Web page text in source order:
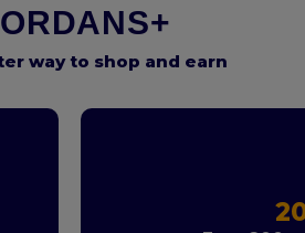
way to shop and earn